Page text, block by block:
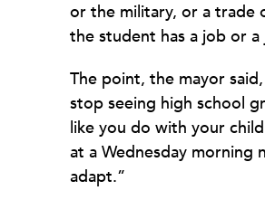
or the military, or a trade
the student has a job or
The point, the mayor
stop seeing high school
like you do with your
at a Wednesday morning
adapt.”